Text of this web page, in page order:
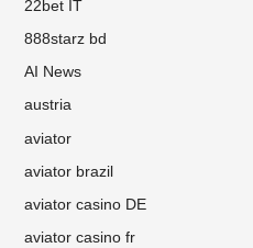
22bet IT
888starz bd
AI News
austria
aviator
aviator brazil
aviator casino DE
aviator casino fr